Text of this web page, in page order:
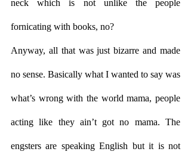
neck which is not unlike the people
fornicating with books, no?
Anyway, all that was just bizarre and made
no sense. Basically what I wanted to say was
what’s wrong with the world mama, people
acting like they ain’t got no mama. The
engsters are speaking English but it is not